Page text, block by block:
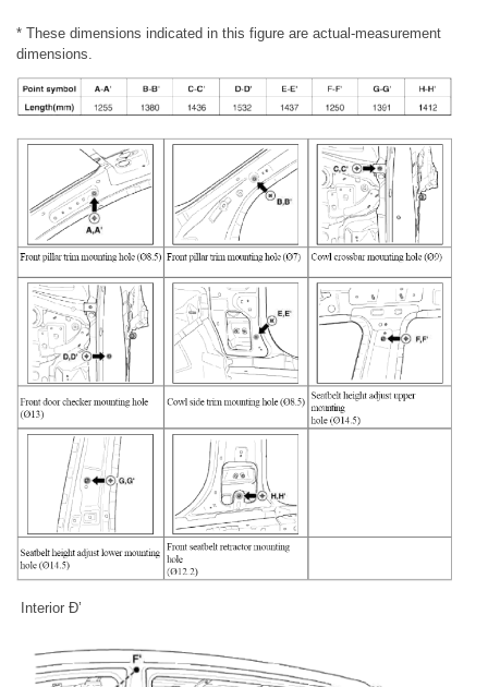
* These dimensions indicated in this figure are actual-measurement
dimensions.
Interior Ð’